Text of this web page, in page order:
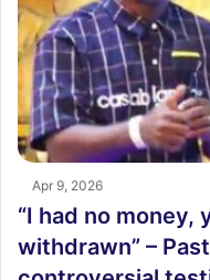
Apr 9, 2026
“I had no
withdrawn” –